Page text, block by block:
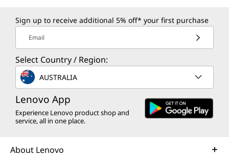
Sign up to receive additional 5% off* your first purchase
Email
Select Country / Region:
AUSTRALIA
Lenovo App
Experience Lenovo product shop and
service, all in one place.
About Lenovo